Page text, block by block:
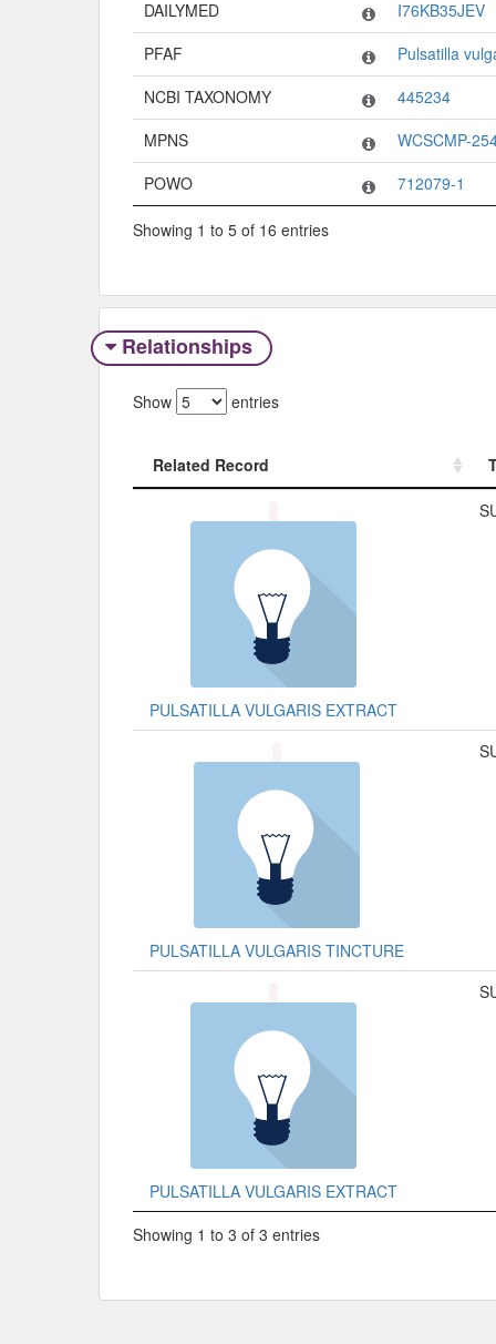
DAILYMED
I76KB35JEV
PFAF
Pulsatilla
NCBI TAXONOMY
445234
MPNS
WCSCMP-
POWO
712079-1
Showing 1 to 5 of 16 entries
Relationships
Show entries
Related Record
PULSATILLA VULGARIS EXTRACT
PULSATILLA VULGARIS TINCTURE
PULSATILLA VULGARIS EXTRACT
Showing 1 to 3 of 3 entries